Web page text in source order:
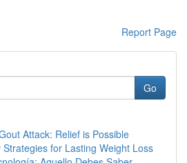
Report Page
Go
Attack: Relief is Possible
Strategies for Lasting Weight Loss